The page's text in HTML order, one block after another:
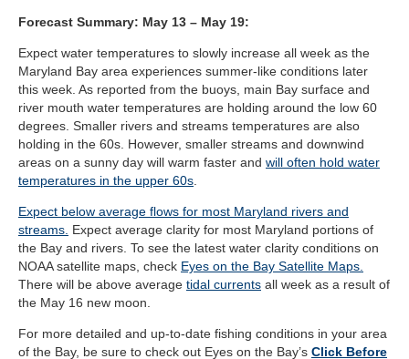
Forecast Summary: May 13 – May 19:
Expect water temperatures to slowly increase all week as the
Maryland Bay area experiences summer-like conditions later
this week. As reported from the buoys, main Bay surface and
river mouth water temperatures are holding around the low 60
degrees. Smaller rivers and streams temperatures are also
holding in the 60s. However, smaller streams and downwind
areas on a sunny day will warm faster and will often hold water
temperatures in the upper 60s
Expect below average flows for most Maryland rivers and
streams. Expect average clarity for most Maryland portions of
the Bay and rivers. To see the latest water clarity conditions on
NOAA satellite maps, check Eyes on the Bay Satellite Maps.
There will be above average tidal currents all week as a result of
the May 16 new moon.
For more detailed and up-to-date fishing conditions in your area
of the Bay, be sure to check out Eyes on the Bay’s Click Before